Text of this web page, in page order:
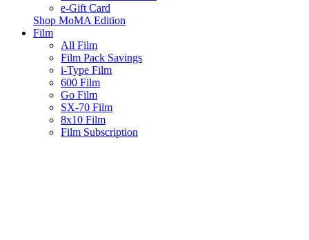
e-Gift Card
Shop MoMA Edition
Film
All Film
Film Pack Savings
i-Type Film
600 Film
Go Film
SX-70 Film
8x10 Film
Film Subscription